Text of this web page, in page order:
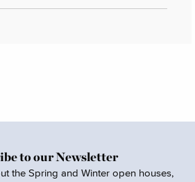
to our Newsletter
the Spring and Winter open houses,